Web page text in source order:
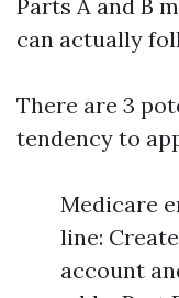
Parts A and B
can actually
There are 3
tendency to
Medicare
line:
account